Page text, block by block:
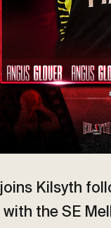
Kilsyth
the SE